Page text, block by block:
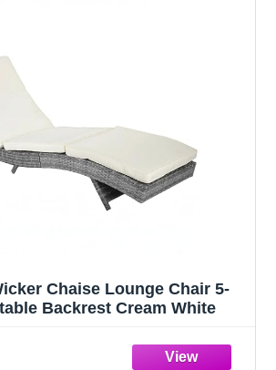
Chaise Lounge Chair 5-
Backrest Cream White